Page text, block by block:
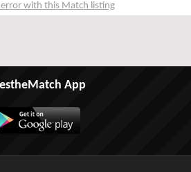
error with this Match listing
App